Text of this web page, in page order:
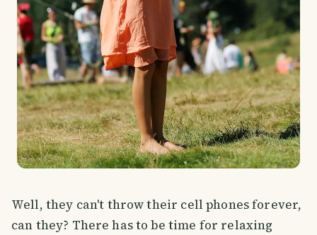
Well, they can't throw their cell phones forever,
can they? There has to be time for relaxing